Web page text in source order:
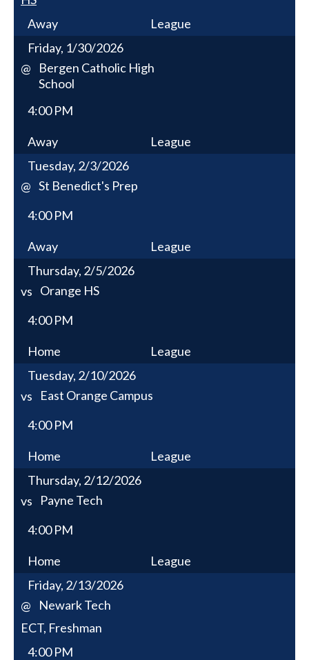
Away
League
Friday, 1/30/2026
@
Bergen Catholic High
School
4:00 PM
Away
League
Tuesday, 2/3/2026
@ St Benedict's Prep
4:00 PM
Away
League
Thursday, 2/5/2026
vs Orange HS
4:00 PM
Home
League
Tuesday, 2/10/2026
vs
East Orange Campus
4:00 PM
Home
League
Thursday, 2/12/2026
vs
Payne Tech
4:00 PM
Home
League
Friday, 2/13/2026
@
Newark Tech
ECT, Freshman
4:00 PM